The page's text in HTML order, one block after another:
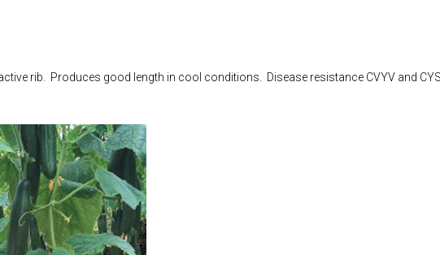
rib. Produces good length in cool conditions. Disease resistance CVYV and